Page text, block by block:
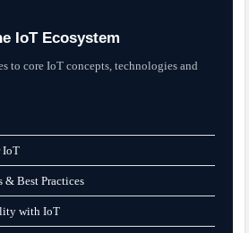
IoT Ecosystem
to core IoT concepts, technologies and
IoT
& Best Practices
with IoT